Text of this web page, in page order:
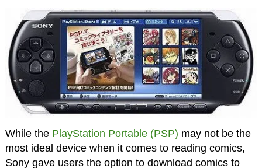
While the PlayStation Portable (PSP) may not be the
most ideal device when it comes to reading comics,
Sony gave users the option to download comics to